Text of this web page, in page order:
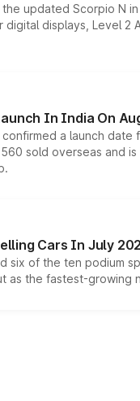
updated Scorpio N
digital displays, Level
In India On
a launch
sold overseas and
Cars In July
six of the ten podium
as the fastest-growing